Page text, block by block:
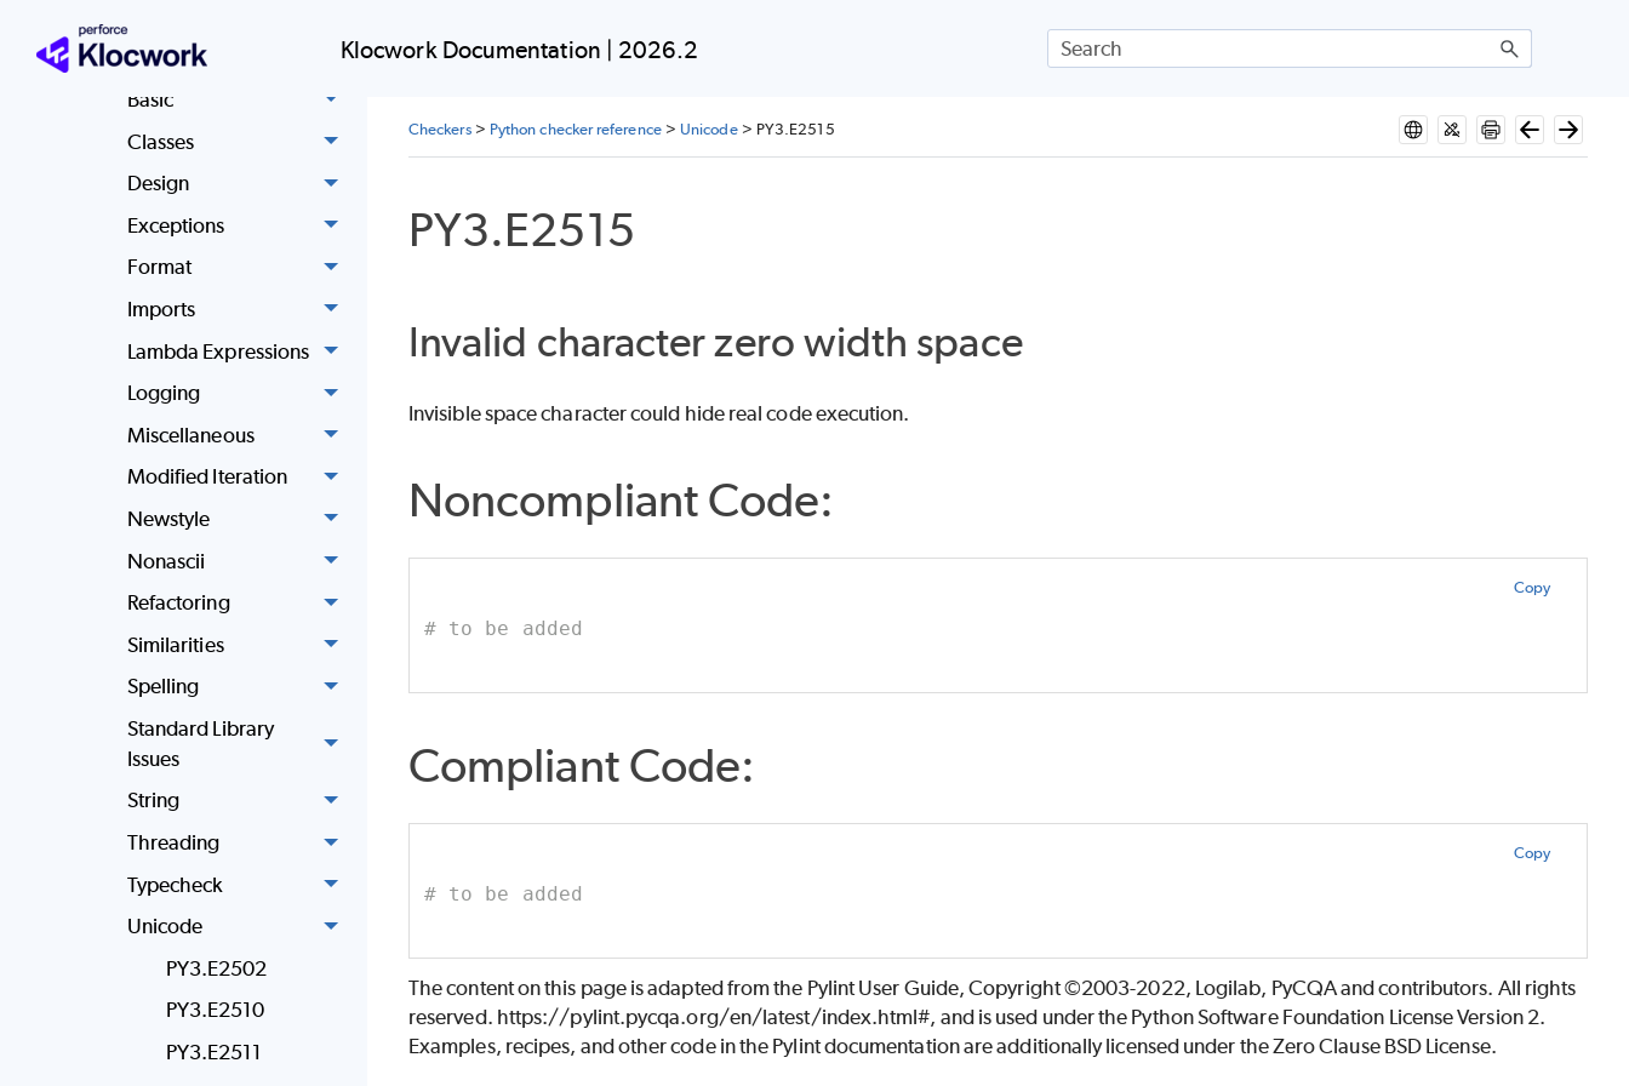
Klocwork Documentation | 2026.2
Async
Basic
Classes
Design
Exceptions
Format
Imports
Lambda Expressions
Logging
Miscellaneous
Modified Iteration
Newstyle
Nonascii
Refactoring
Similarities
Spelling
Standard Library
Issues
String
Threading
Typecheck
Unicode
PY3.E2502
PY3.E2510
PY3.E2511
Checkers> Python checker reference> Unicode> PY3.E2515
PY3.E2515
Invalid character zero width space
Invisible space character could hide real code execution.
Noncompliant Code:
Copy
# to be added
Compliant Code:
Copy
# to be added
The content on this page is adapted from the Pylint User Guide, Copyright ©2003-2022, Logilab, PyCQA and contributors. All rights
reserved. https://pylint.pycqa.org/en/latest/index.html#, and is used under the Python Software Foundation License Version 2.
Examples, recipes, and other code in the Pylint documentation are additionally licensed under the Zero Clause BSD License.